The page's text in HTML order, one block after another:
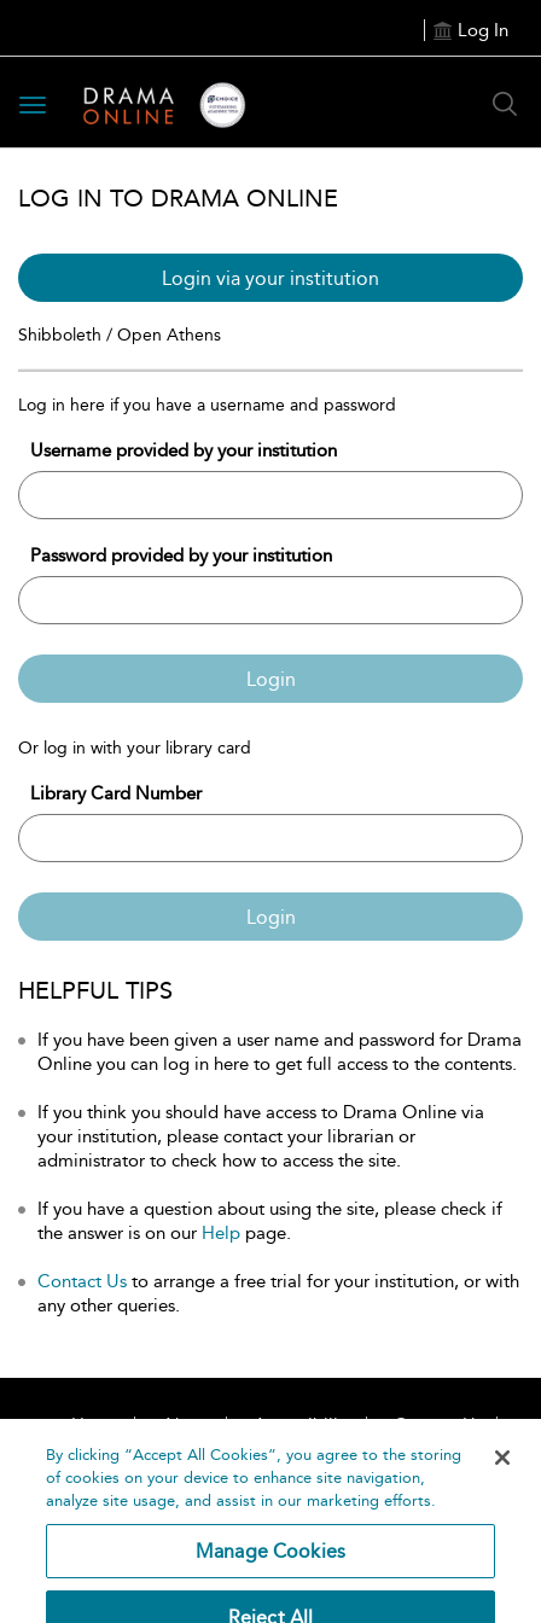
Log In
Toggle
navigation
LOG IN TO DRAMA ONLINE
Login via your institution
Shibboleth / Open Athens
Log in here if you have a username and password
Username provided by your institution
Password provided by your institution
Login
Or log in with your library card
Library Card Number
Login
HELPFUL TIPS
If you have been given a user name and password for Drama
Online you can log in here to get full access to the contents.
If you think you should have access to Drama Online via
your institution, please contact your librarian or
administrator to check how to access the site.
If you have a question about using the site, please check if
the answer is on our Help page.
Contact Us to arrange a free trial for your institution, or with
any other queries.
Home About Accessibility
Contact Us
Help
By clicking “Accept All Cookies”, you agree to the storing
of cookies on your device to enhance site navigation,
analyze site usage, and assist in our marketing efforts.
Manage Cookies
Reject All